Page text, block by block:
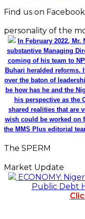
Find us on Facebook
personality of the
In February 2022,
substantive Managing
coming of his team to
Buhari heralded reforms.
over the baton of
be how has he and the
his perspective as the
shared realities that are
wish could be worked on
the MMS Plus editorial
The SPERM
Market Update
ECONOMY:
Public Debt